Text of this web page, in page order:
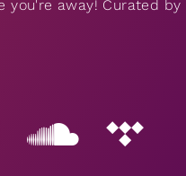
you're away! Curated by